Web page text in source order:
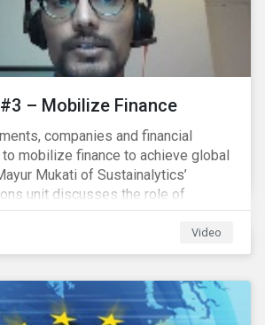
– Mobilize Finance
companies and financial
mobilize finance to achieve global
Mukati of Sustainalytics’
unit discusses the role of
in supporting a just and
transition.
Video